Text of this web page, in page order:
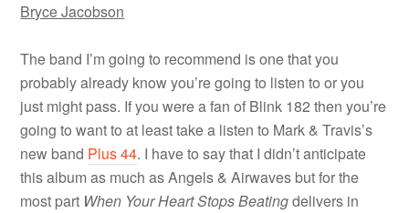
Bryce Jacobson
The band I’m going to recommend is one that you
probably already know you’re going to listen to or you
just might pass. If you were a fan of Blink 182 then you’re
going to want to at least take a listen to Mark & Travis’s
new band Plus 44. I have to say that I didn’t anticipate
this album as much as Angels & Airwaves but for the
most part When Your Heart Stops Beatingdelivers in